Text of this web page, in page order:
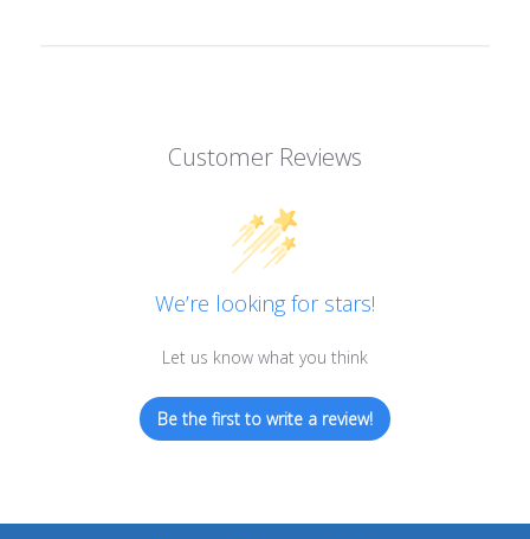
Customer Reviews
We’re looking for stars!
Let us know what you think
Be the first to write a review!